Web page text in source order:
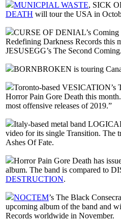
MUNICPIAL WASTE, SICK
DEATH will tour the USA in
CURSE OF DENIAL’s Coming
Redefining Darkness Records this
JESUSEGG’s The Second Coming.
BORNBROKEN is touring
Toronto-based VESICATION’s
Horror Pain Gore Death this
most offensive releases of 2019.”
Italy-based metal band
video for its single Transition. The
Ashes Of Fate.
Horror Pain Gore Death has
album. The band is compared to
DESTRUCTION.
NOCTEM’s The Black
upcoming album of the band and
Records worldwide in November.